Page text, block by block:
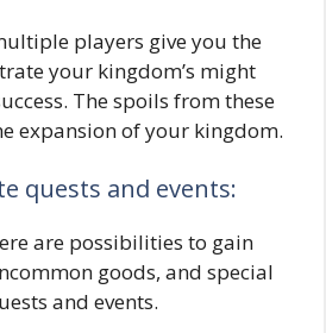
players give you the
your kingdom’s might
The spoils from these
expansion of your kingdom.
quests and events:
are possibilities to gain
goods, and special
and events.